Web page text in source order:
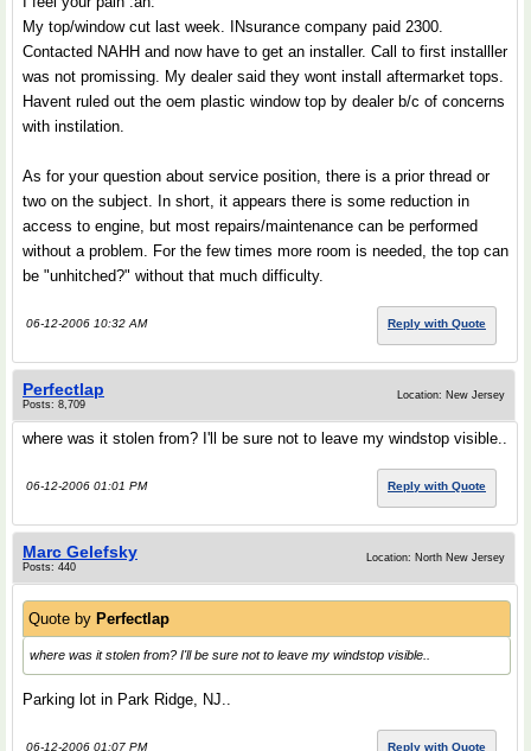
My top/window cut last week. INsurance company paid 2300.
Contacted NAHH and now have to get an installer. Call to first installler
was not promissing. My dealer said they wont install aftermarket tops.
Havent ruled out the oem plastic window top by dealer b/c of concerns
with instilation.
As for your question about service position, there is a prior thread or
two on the subject. In short, it appears there is some reduction in
access to engine, but most repairs/maintenance can be performed
without a problem. For the few times more room is needed, the top can
be "unhitched?" without that much difficulty.
06-12-2006 10:32 AM Reply with Quote
Perfectlap
Posts: 8,709
Location: New Jersey
where was it stolen from? I'll be sure not to leave my windstop visible..
06-12-2006 01:01 PM Reply with Quote
Marc Gelefsky
Posts: 440
Location: North New Jersey
Quote by Perfectlap
where was it stolen from? I'll be sure not to leave my windstop visible..
Parking lot in Park Ridge, NJ..
06-12-2006 01:07 PM Reply with Quote